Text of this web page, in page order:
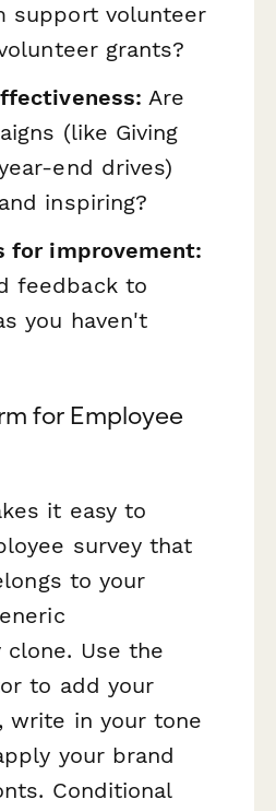
support volunteer
grants?
Are
(like Giving
end drives)
inspiring?
for improvement:
feedback to
you haven't
for Employee
it easy to
survey that
to your
clone. Use the
to add your
write in your tone
your brand
Conditional